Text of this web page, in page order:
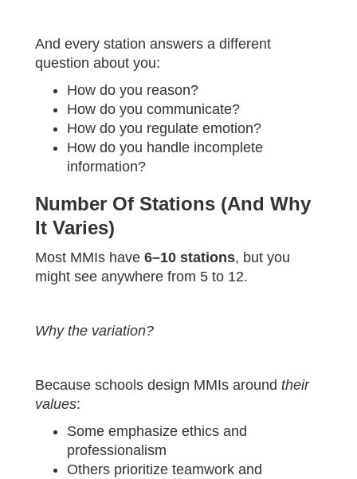
And every station answers a different
question about you:
How do you reason?
How do you communicate?
How do you regulate emotion?
How do you handle incomplete
information?
Number Of Stations (and Why
It Varies)
Most MMIs have 6–10 stations, but you
might see anywhere from 5 to 12.
Why the variation?
Because schools design MMIs around their
values:
Some emphasize ethics and
professionalism
Others prioritize teamwork and